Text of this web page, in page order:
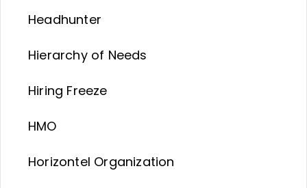
Headhunter
Hierarchy of Needs
Hiring Freeze
HMO
Horizontel Organization